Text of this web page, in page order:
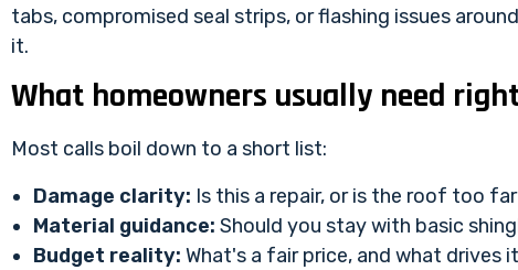
tabs, compromised seal strips, or flashing issues
it.
What homeowners usually need
Most calls boil down to a short list:
Damage clarity: Is this a repair, or is the roof too
Material guidance: Should you stay with basic
Budget reality: What's a fair price, and what drives